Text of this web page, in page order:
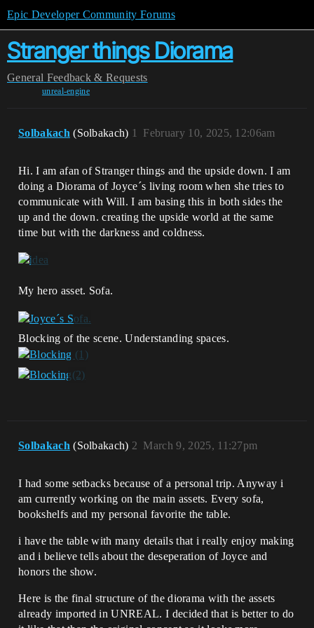
Epic Developer Community Forums
Stranger things Diorama
General Feedback & Requests
unreal-engine
Solbakach (Solbakach) February 10, 2025, 12:06am
1
Hi. I am afan of Stranger things and the upside down. I am
doing a Diorama of Joyce´s living room when she tries to
communicate with Will. I am basing this in both sides the
up and the down. creating the upside world at the same
time but with the darkness and coldness.
My hero asset. Sofa.
Blocking of the scene. Understanding spaces.
Solbakach (Solbakach) March 9, 2025, 11:27pm
2
I had some setbacks because of a personal trip. Anyway i
am currently working on the main assets. Every sofa,
bookshelfs and my personal favorite the table.
i have the table with many details that i really enjoy making
and i believe tells about the deseperation of Joyce and
honors the show.
Here is the final structure of the diorama with the assets
already imported in UNREAL. I decided that is better to do